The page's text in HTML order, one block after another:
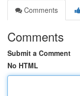
Comments
Comments
Submit a Comment
No HTML